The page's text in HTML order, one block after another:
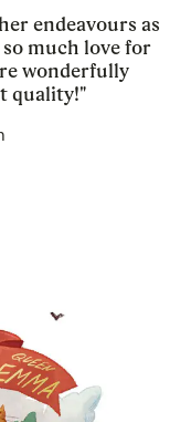
endeavours as
much love for
wonderfully
quality!"